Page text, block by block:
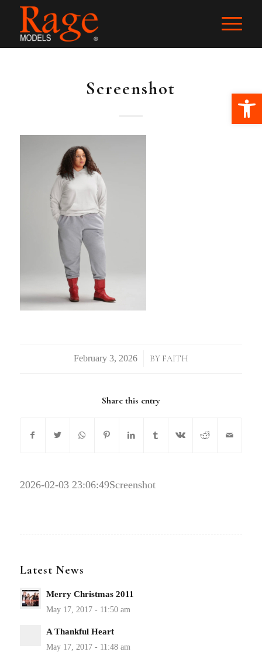
Screenshot
/ BY FAITH
Share this entry
2026-02-03 23:06:49Screenshot
Latest News
Merry Christmas 2011
A Thankful Heart